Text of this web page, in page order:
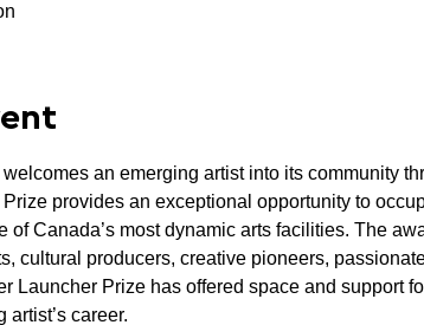
an emerging artist into its community
provides an exceptional opportunity to
of Canada’s most dynamic arts facilities. The
cultural producers, creative pioneers,
Launcher Prize has offered space and support
career.